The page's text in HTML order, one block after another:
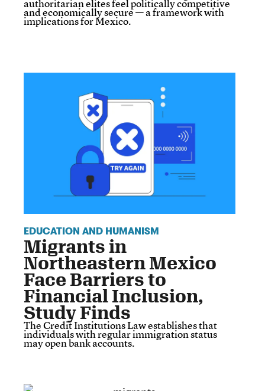
authoritarian elites feel politically competitive
and economically secure — a framework with
implications for Mexico.
EDUCATION AND HUMANISM
Migrants in
Northeastern Mexico
Face Barriers to
Financial Inclusion,
Study Finds
The Credit Institutions Law establishes that
individuals with regular immigration status
may open bank accounts.